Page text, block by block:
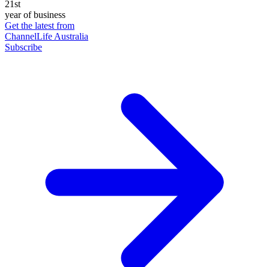
21st
year of business
Get the latest from
ChannelLife Australia
Subscribe